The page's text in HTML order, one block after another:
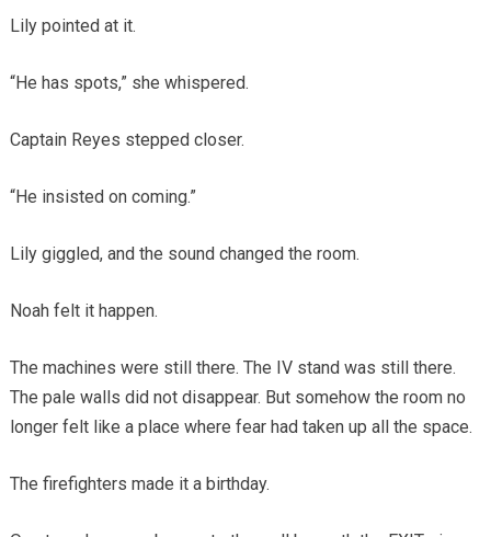
Lily pointed at it.
“He has spots,” she whispered.
Captain Reyes stepped closer.
“He insisted on coming.”
Lily giggled, and the sound changed the room.
Noah felt it happen.
The machines were still there. The IV stand was still there.
The pale walls did not disappear. But somehow the room no
longer felt like a place where fear had taken up all the space.
The firefighters made it a birthday.